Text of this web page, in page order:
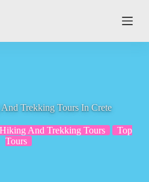
Trekking Tours In Crete
And Trekking Tours
Top
Tours